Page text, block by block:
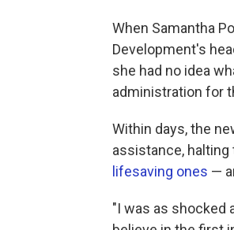
When Samantha
Development's
she had no idea
administration for
Within days, the
assistance,
lifesaving ones —
"I was as shocked